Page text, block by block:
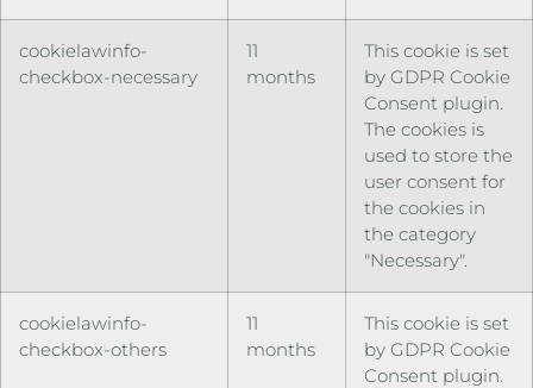
cookielawinfo-
checkbox-necessary
11
months
This cookie is set
by GDPR Cookie
Consent plugin.
The cookies is
used to store the
user consent for
the cookies in
the category
"Necessary".
cookielawinfo-
checkbox-others
11
months
This cookie is set
by GDPR Cookie
Consent plugin.